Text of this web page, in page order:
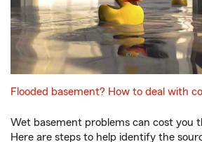
Flooded basement? How to deal with
Wet basement problems can cost you
Here are steps to help identify the